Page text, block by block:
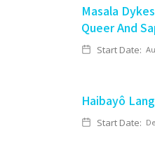
Masala
Queer And
Start Date:
Haibayô
Start Date: